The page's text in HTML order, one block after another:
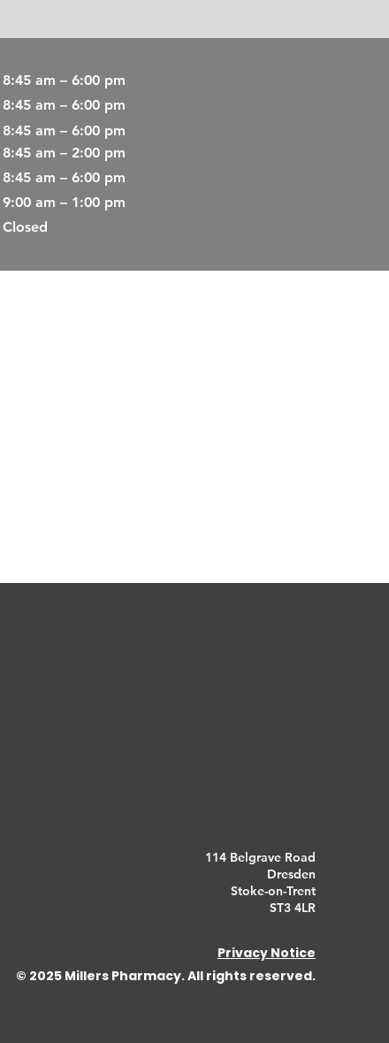
8:45 am – 6:00 pm
8:45 am – 6:00 pm
8:45 am – 6:00 pm
8:45 am – 2:00 pm
8:45 am – 6:00 pm
9:00 am – 1:00 pm
Closed
114 Belgrave Road
Dresden
Stoke-on-Trent
ST3 4LR
Privacy Notice
© 2025 Millers Pharmacy. All rights reserved.